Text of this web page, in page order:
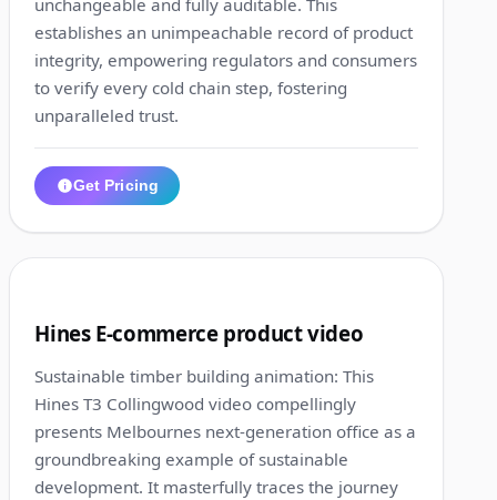
establishes an unimpeachable record of product
integrity, empowering regulators and consumers
to verify every cold chain step, fostering
unparalleled trust.
Get Pricing
Hines E-commerce product video
Sustainable timber building animation: This
Hines T3 Collingwood video compellingly
presents Melbournes next-generation office as a
groundbreaking example of sustainable
development. It masterfully traces the journey